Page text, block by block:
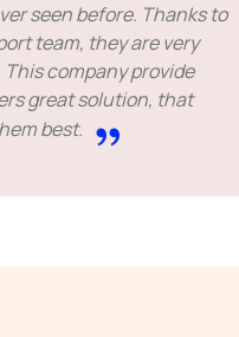
seen before. Thanks to
team, they are very
company provide
great solution, that
best.